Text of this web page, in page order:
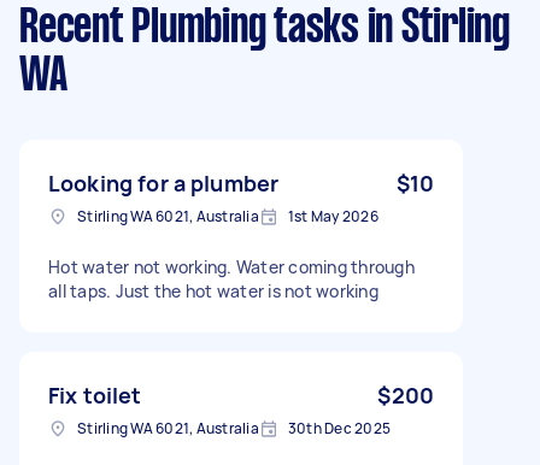
Recent Plumbing tasks in Stirling
WA
Looking for a plumber $10
Stirling WA 6021, Australia 1st May 2026
Hot water not working. Water coming through
all taps. Just the hot water is not working
Fix toilet $200
Stirling WA 6021, Australia 30th Dec 2025